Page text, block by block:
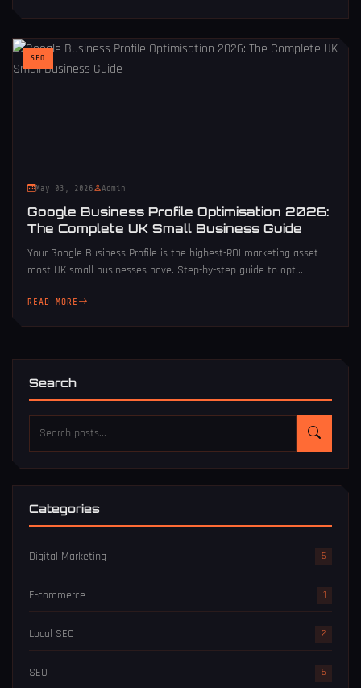
SEO
May 03, 2026 Admin
Google Business Profile Optimisation 2026:
The Complete UK Small Business Guide
Your Google Business Profile is the highest-ROI marketing asset
most UK small businesses have. Step-by-step guide to opt...
READ MORE
Search
Categories
Digital Marketing 5
E-commerce 1
Local SEO 2
SEO 6